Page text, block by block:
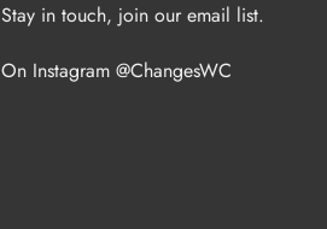
Stay in touch, join our email list.
On Instagram @ChangesWC